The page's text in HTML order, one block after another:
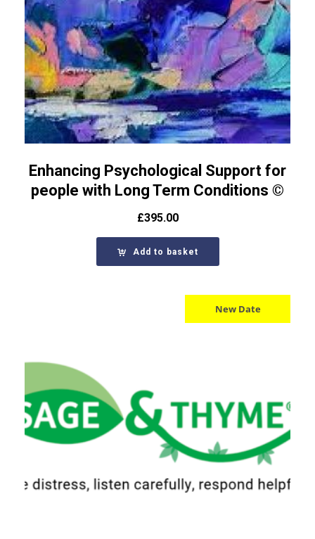
Enhancing Psychological Support for
people with Long Term Conditions ©
£395.00
Add to basket
New Date